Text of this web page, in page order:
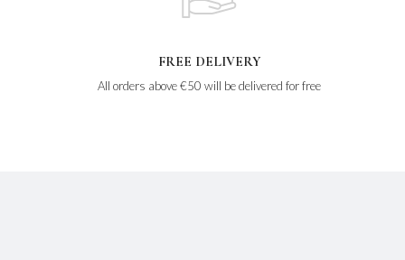
FREE DELIVERY
All orders above €50 will be delivered for free